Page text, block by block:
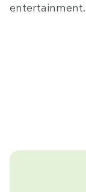
entertainment.